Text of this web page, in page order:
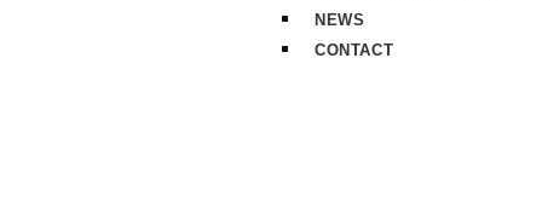
NEWS
CONTACT